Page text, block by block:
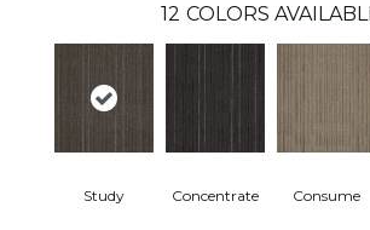
12 COLORS
Study Concentrate Consume